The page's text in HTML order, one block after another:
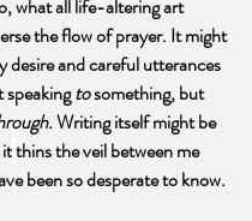
what all life-altering art
the flow of prayer. It might
desire and careful utterances
speaking to something, but
Writing itself might be
thins the veil between me
been so desperate to know.